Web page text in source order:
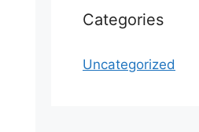
Categories
Uncategorized